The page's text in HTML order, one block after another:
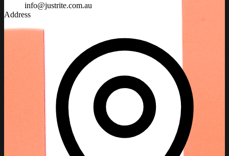
info@justrite.com.au
Address